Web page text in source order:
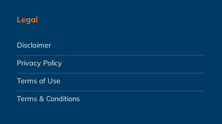
Legal
Disclaimer
Privacy Policy
Terms of Use
Terms & Conditions